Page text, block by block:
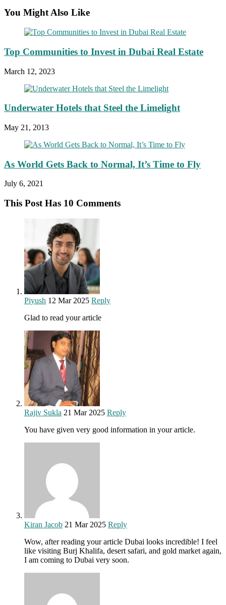
You Might Also Like
Top Communities to Invest in Dubai Real Estate
March 12, 2023
Underwater Hotels that Steel the Limelight
May 21, 2013
As World Gets Back to Normal, It’s Time to Fly
July 6, 2021
This Post Has 10 Comments
Piyush 12 Mar 2025 Reply
Glad to read your article
Rajiv Sukla 21 Mar 2025 Reply
You have given very good information in your article.
Kiran Jacob 21 Mar 2025 Reply
Wow, after reading your article Dubai looks incredible! I feel
like visiting Burj Khalifa, desert safari, and gold market again,
I am coming to Dubai very soon.